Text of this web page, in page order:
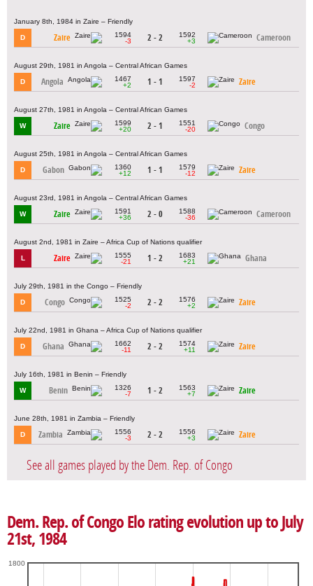
January 8th, 1984 in Zaire – Friendly
D Zaire
1594
-3
2 - 2
1592
+3
Cameroon
August 29th, 1981 in Angola – Central African Games
D Angola
1467
+2
1 - 1
1597
-2
Zaire
August 27th, 1981 in Angola – Central African Games
W Zaire
1599
+20
2 - 1
1551
-20
Congo
August 25th, 1981 in Angola – Central African Games
D Gabon
1360
+12
1 - 1
1579
-12
Zaire
August 23rd, 1981 in Angola – Central African Games
W Zaire
1591
+36
2 - 0
1588
-36
Cameroon
August 2nd, 1981 in Zaire – Africa Cup of Nations qualifier
L Zaire
1555
-21
1 - 2
1683
+21
Ghana
July 29th, 1981 in the Congo – Friendly
D Congo
1525
-2
2 - 2
1576
+2
Zaire
July 22nd, 1981 in Ghana – Africa Cup of Nations qualifier
D Ghana
1662
-11
2 - 2
1574
+11
Zaire
July 16th, 1981 in Benin – Friendly
W Benin
1326
-7
1 - 2
1563
+7
Zaire
June 28th, 1981 in Zambia – Friendly
D Zambia
1556
-3
2 - 2
1556
+3
Zaire
See all games played by the Dem. Rep. of Congo
Dem. Rep. of Congo Elo rating evolution up to July
21st, 1984
1800